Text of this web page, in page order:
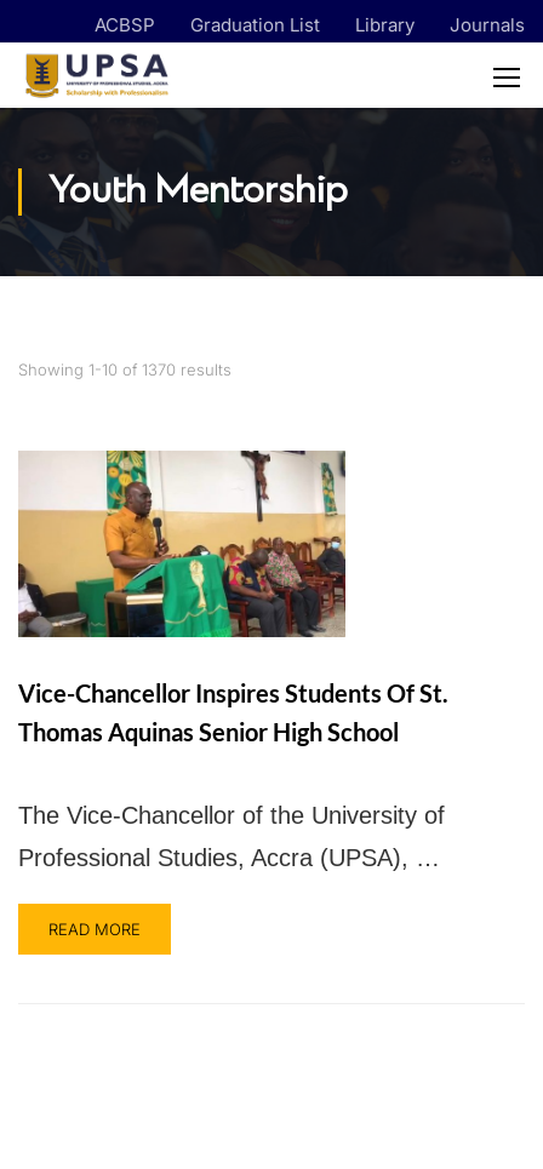
ACBSP Graduation List Library Journals
Youth Mentorship
Showing 1-10 of 1370 results
Vice-Chancellor Inspires Students Of St.
Thomas Aquinas Senior High School
The Vice-Chancellor of the University of
Professional Studies, Accra (UPSA), …
READ MORE
UPSA Chatbot